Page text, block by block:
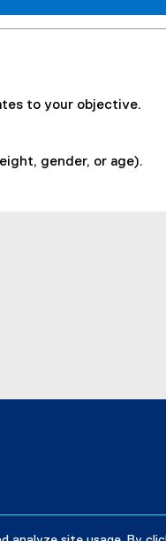
to your objective.
gender, or age).